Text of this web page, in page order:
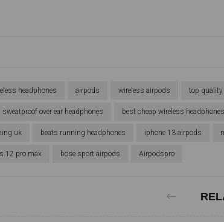
headphones airpods wireless airpods top quality
sweatproof over ear headphones best cheap wireless
uk beats running headphones iphone 13 airpods
12 pro max bose sport airpods Airpodspro